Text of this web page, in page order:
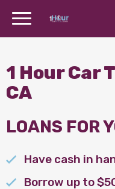
1 Hour Car
CA
LOANS FOR
Have cash in
Borrow up to